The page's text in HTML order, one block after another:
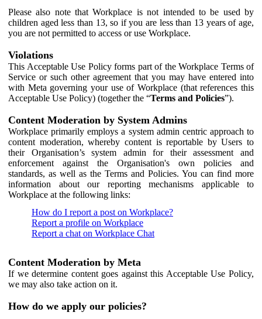
Please also note that Workplace is not intended to be used by
children aged less than 13, so if you are less than 13 years of age,
you are not permitted to access or use Workplace.
Violations
This Acceptable Use Policy forms part of the Workplace Terms of
Service or such other agreement that you may have entered into
with Meta governing your use of Workplace (that references this
Acceptable Use Policy) (together the “Terms and Policies”).
Content Moderation by System Admins
Workplace primarily employs a system admin centric approach to
content moderation, whereby content is reportable by Users to
their Organisation’s system admin for their assessment and
enforcement against the Organisation's own policies and
standards, as well as the Terms and Policies. You can find more
information about our reporting mechanisms applicable to
Workplace at the following links:
How do I report a post on Workplace?
Report a profile on Workplace
Report a chat on Workplace Chat
Content Moderation by Meta
If we determine content goes against this Acceptable Use Policy,
we may also take action on it.
How do we apply our policies?